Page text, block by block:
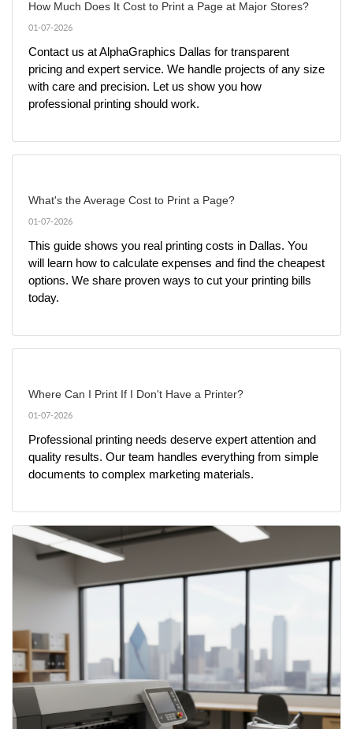
How Much Does It Cost to Print a Page at Major Stores?
01-07-2026
Contact us at AlphaGraphics Dallas for transparent
pricing and expert service. We handle projects of any size
with care and precision. Let us show you how
professional printing should work.
What's the Average Cost to Print a Page?
01-07-2026
This guide shows you real printing costs in Dallas. You
will learn how to calculate expenses and find the cheapest
options. We share proven ways to cut your printing bills
today.
Where Can I Print If I Don't Have a Printer?
01-07-2026
Professional printing needs deserve expert attention and
quality results. Our team handles everything from simple
documents to complex marketing materials.